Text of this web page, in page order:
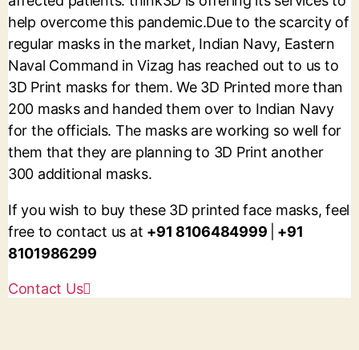
help overcome this pandemic.Due to the scarcity of
regular masks in the market, Indian Navy, Eastern
Naval Command in Vizag has reached out to us to
3D Print masks for them. We 3D Printed more than
200 masks and handed them over to Indian Navy
for the officials. The masks are working so well for
them that they are planning to 3D Print another
300 additional masks.
If you wish to buy these 3D printed face masks, feel
free to contact us at +91 8106484999
+91
8101986299
Contact Us